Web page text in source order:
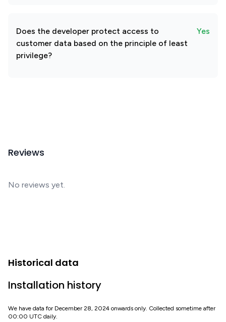
Does the developer protect access to
customer data based on the principle of least
privilege?
Yes
Reviews
No reviews yet.
Historical data
Installation history
We have data for December 28, 2024 onwards only. Collected sometime after
00:00 UTC daily.